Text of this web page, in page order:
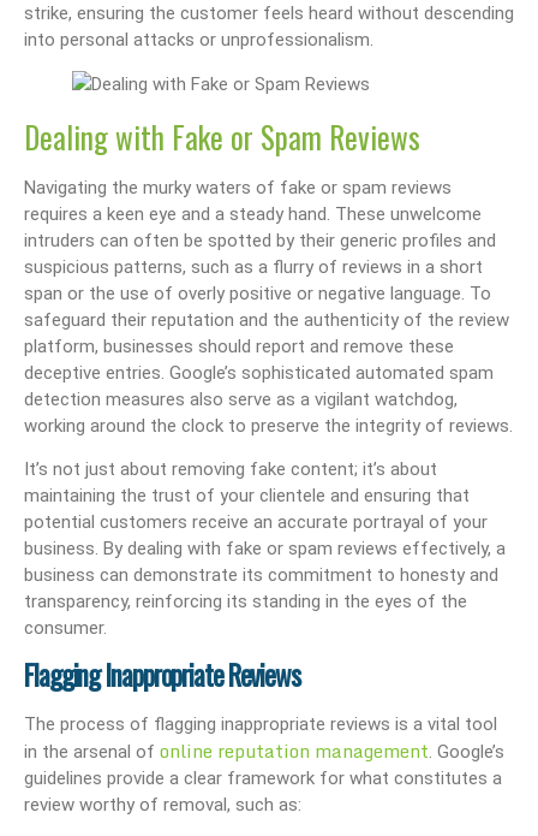
strike, ensuring the customer feels heard without descending
into personal attacks or unprofessionalism.
Dealing with Fake or Spam Reviews
Navigating the murky waters of fake or spam reviews
requires a keen eye and a steady hand. These unwelcome
intruders can often be spotted by their generic profiles and
suspicious patterns, such as a flurry of reviews in a short
span or the use of overly positive or negative language. To
safeguard their reputation and the authenticity of the review
platform, businesses should report and remove these
deceptive entries. Google’s sophisticated automated spam
detection measures also serve as a vigilant watchdog,
working around the clock to preserve the integrity of reviews.
It’s not just about removing fake content; it’s about
maintaining the trust of your clientele and ensuring that
potential customers receive an accurate portrayal of your
business. By dealing with fake or spam reviews effectively, a
business can demonstrate its commitment to honesty and
transparency, reinforcing its standing in the eyes of the
consumer.
Flagging Inappropriate Reviews
The process of flagging inappropriate reviews is a vital tool
in the arsenal of online reputation management. Google’s
guidelines provide a clear framework for what constitutes a
review worthy of removal, such as: